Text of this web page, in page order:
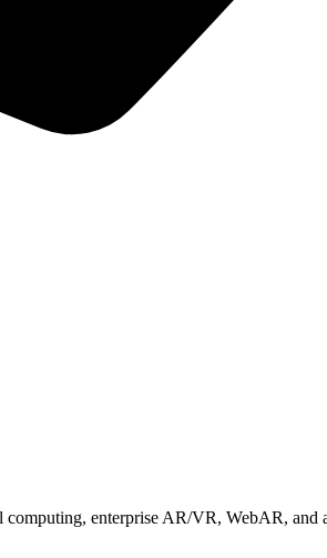
enterprise AR/VR, WebAR, and